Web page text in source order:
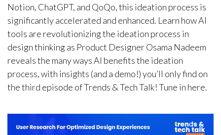
Notion, ChatGPT, and QoQo, this ideation process is
significantly accelerated and enhanced. Learn how AI
tools are revolutionizing the ideation process in
design thinking as Product Designer Osama Nadeem
reveals the many ways AI benefits the ideation
process, with insights (and a demo!) you’ll only find on
the third episode of Trends & Tech Talk! Tune in here.